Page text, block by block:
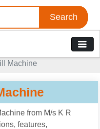
Search
Machine
from M/s K R
features,